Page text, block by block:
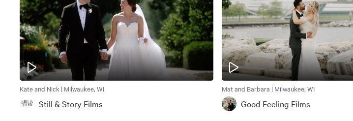
Kate and Nick | Milwaukee, WI
Still & Story Films
Mat and Barbara | Milwaukee, WI
Good Feeling Films